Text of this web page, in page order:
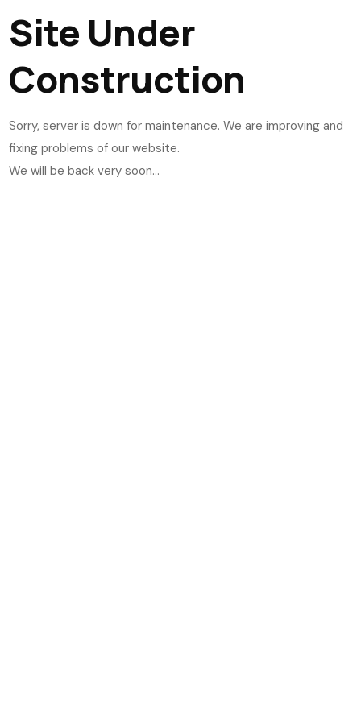
Site Under
Construction
Sorry, server is down for maintenance. We are improving and
fixing problems of our website.
We will be back very soon...